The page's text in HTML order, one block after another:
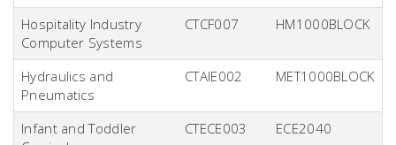
Hospitality Industry
Computer Systems
CTCF007 HM1000BLOCK
Hydraulics and
Pneumatics
CTAIE002 MET1000BLOCK
Infant and Toddler
CTECE003 ECE2040